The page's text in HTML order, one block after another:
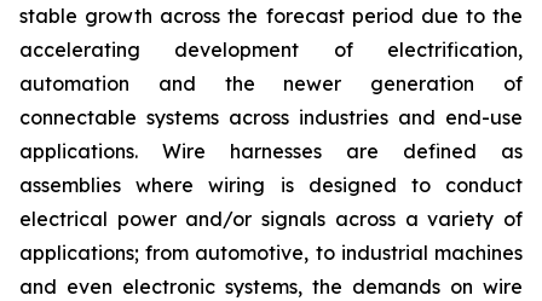
stable growth across the forecast period due to the
accelerating development of electrification,
automation and the newer generation of
connectable systems across industries and end-use
applications. Wire harnesses are defined as
assemblies where wiring is designed to conduct
electrical power and/or signals across a variety of
applications; from automotive, to industrial machines
and even electronic systems, the demands on wire